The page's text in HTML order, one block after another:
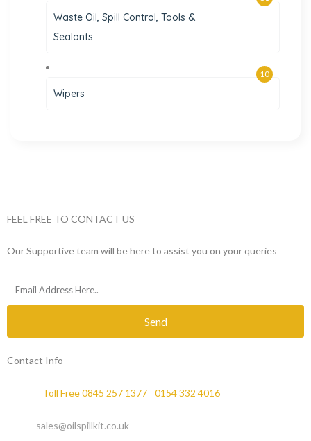
Waste Oil, Spill Control, Tools &
Sealants
Wipers
10
FEEL FREE TO CONTACT US
Our Supportive team will be here to assist you on your queries
Send
Contact Info
Toll Free 0845 257 1377 0154 332 4016
sales@oilspillkit.co.uk